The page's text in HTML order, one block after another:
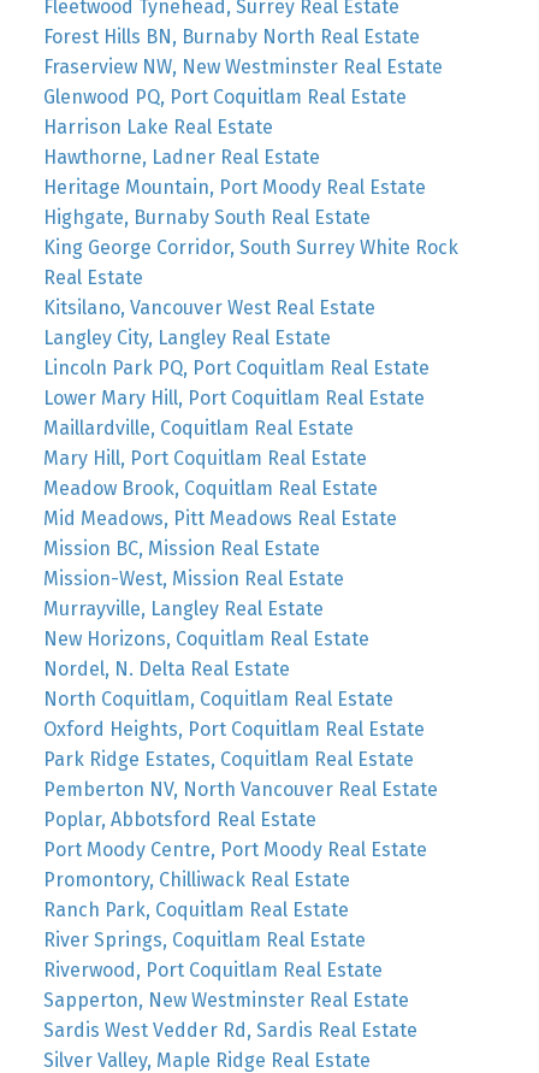
Fleetwood Tynehead, Surrey Real Estate
Forest Hills BN, Burnaby North Real Estate
Fraserview NW, New Westminster Real Estate
Glenwood PQ, Port Coquitlam Real Estate
Harrison Lake Real Estate
Hawthorne, Ladner Real Estate
Heritage Mountain, Port Moody Real Estate
Highgate, Burnaby South Real Estate
King George Corridor, South Surrey White Rock
Real Estate
Kitsilano, Vancouver West Real Estate
Langley City, Langley Real Estate
Lincoln Park PQ, Port Coquitlam Real Estate
Lower Mary Hill, Port Coquitlam Real Estate
Maillardville, Coquitlam Real Estate
Mary Hill, Port Coquitlam Real Estate
Meadow Brook, Coquitlam Real Estate
Mid Meadows, Pitt Meadows Real Estate
Mission BC, Mission Real Estate
Mission-West, Mission Real Estate
Murrayville, Langley Real Estate
New Horizons, Coquitlam Real Estate
Nordel, N. Delta Real Estate
North Coquitlam, Coquitlam Real Estate
Oxford Heights, Port Coquitlam Real Estate
Park Ridge Estates, Coquitlam Real Estate
Pemberton NV, North Vancouver Real Estate
Poplar, Abbotsford Real Estate
Port Moody Centre, Port Moody Real Estate
Promontory, Chilliwack Real Estate
Ranch Park, Coquitlam Real Estate
River Springs, Coquitlam Real Estate
Riverwood, Port Coquitlam Real Estate
Sapperton, New Westminster Real Estate
Sardis West Vedder Rd, Sardis Real Estate
Silver Valley, Maple Ridge Real Estate